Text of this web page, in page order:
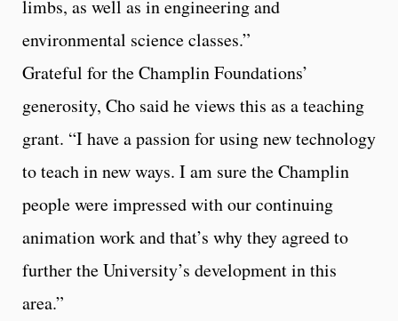
limbs, as well as in engineering and
environmental science classes.”
Grateful for the Champlin Foundations’
generosity, Cho said he views this as a teaching
grant. “I have a passion for using new technology
to teach in new ways. I am sure the Champlin
people were impressed with our continuing
animation work and that’s why they agreed to
further the University’s development in this
area.”